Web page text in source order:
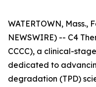
WATERTOWN, Mass.,
NEWSWIRE) -- C4
CCCC), a clinical-
dedicated to
degradation (TPD)